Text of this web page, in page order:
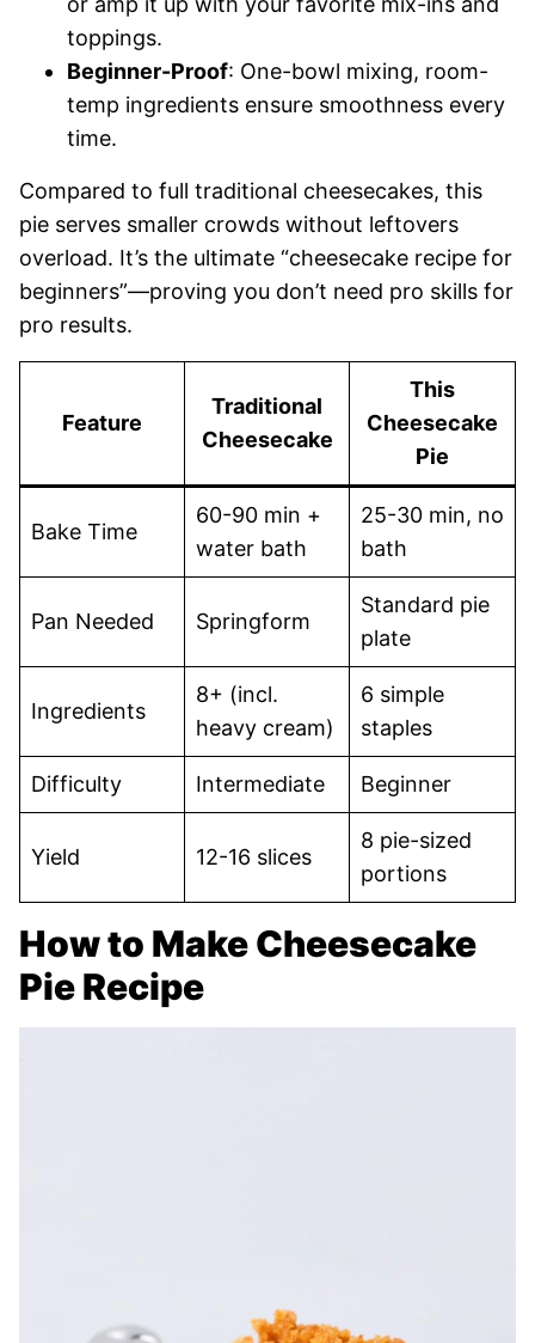
toppings.
Beginner-Proof: One-bowl mixing, room-
temp ingredients ensure smoothness every
time.
Compared to full traditional cheesecakes, this
pie serves smaller crowds without leftovers
overload. It’s the ultimate “cheesecake recipe for
beginners”—proving you don’t need pro skills for
pro results.
Feature
Traditional
Cheesecake
This
Cheesecake
Pie
Bake Time
60-90 min +
water bath
25-30 min, no
bath
Pan Needed Springform
Standard pie
plate
Ingredients
8+ (incl.
heavy cream)
6 simple
staples
Difficulty Intermediate Beginner
Yield 12-16 slices
8 pie-sized
portions
How to Make Cheesecake
Pie Recipe